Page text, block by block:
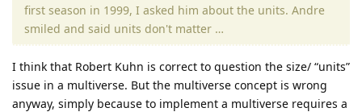
first season in 1999, I asked him about the units. Andre
smiled and said units don't matter …
I think that Robert Kuhn is correct to question the size/ “units”
issue in a multiverse. But the multiverse concept is wrong
anyway, simply because to implement a multiverse requires a